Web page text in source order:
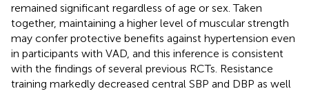
remained significant regardless of age or sex. Taken
together, maintaining a higher level of muscular strength
may confer protective benefits against hypertension even
in participants with VAD, and this inference is consistent
with the findings of several previous RCTs. Resistance
training markedly decreased central SBP and DBP as well